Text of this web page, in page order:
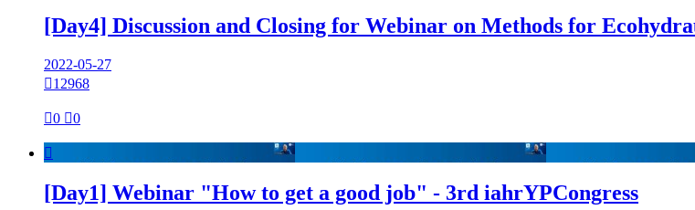
[Day4] Discussion and Closing for Webinar on Methods for
2022-05-27
12968
0 0

[Day1] Webinar "How to get a good job" - 3rd iahrYPCongress